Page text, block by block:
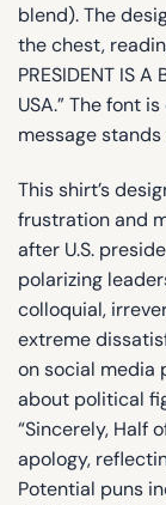
blend). The
the chest,
PRESIDENT IS A
USA.” The font
message
This shirt’s
frustration and
after U.S.
polarizing
colloquial,
extreme
on social media
about political
“Sincerely, Half
apology,
Potential puns